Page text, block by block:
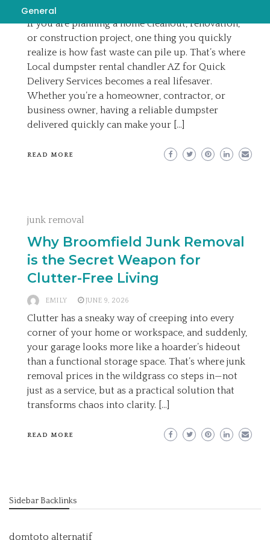
GeneralEMILY
If you are planning a home cleanout, renovation,
or construction project, one thing you quickly
realize is how fast waste can pile up. That’s where
Local dumpster rental chandler AZ for Quick
Delivery Services becomes a real lifesaver.
Whether you’re a homeowner, contractor, or
business owner, having a reliable dumpster
delivered quickly can make your […]
READ MORE
junk removal
Why Broomfield Junk Removal
is the Secret Weapon for
Clutter-Free Living
EMILY JUNE 9, 2026
Clutter has a sneaky way of creeping into every
corner of your home or workspace, and suddenly,
your garage looks more like a hoarder’s hideout
than a functional storage space. That’s where junk
removal prices in the wildgrass co steps in—not
just as a service, but as a practical solution that
transforms chaos into clarity. […]
READ MORE
Sidebar Backlinks
domtoto alternatif